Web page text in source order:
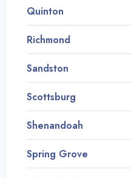
Quinton
Richmond
Sandston
Scottsburg
Shenandoah
Spring Grove